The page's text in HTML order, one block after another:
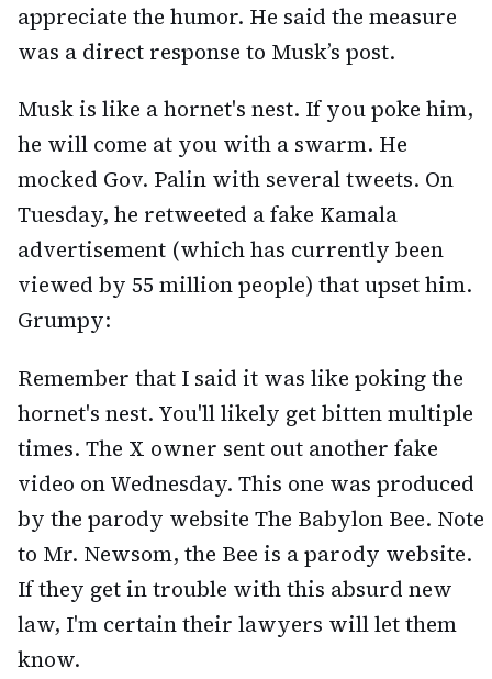
appreciate the humor. He said the measure
was a direct response to Musk’s post.
Musk is like a hornet's nest. If you poke him,
he will come at you with a swarm. He
mocked Gov. Palin with several tweets. On
Tuesday, he retweeted a fake Kamala
advertisement (which has currently been
viewed by 55 million people) that upset him.
Grumpy:
Remember that I said it was like poking the
hornet's nest. You'll likely get bitten multiple
times. The X owner sent out another fake
video on Wednesday. This one was produced
by the parody website The Babylon Bee. Note
to Mr. Newsom, the Bee is a parody website.
If they get in trouble with this absurd new
law, I'm certain their lawyers will let them
know.